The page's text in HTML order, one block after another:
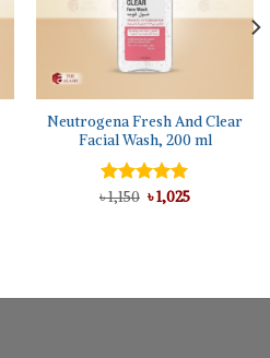
Neutrogena Fresh And Clear
Facial Wash, 200 ml
Rated5.00
৳1,150 Original
price
৳1,025Current